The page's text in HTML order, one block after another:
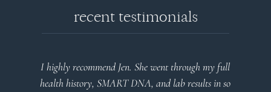
recent testimonials
I highly recommend Jen. She went through my full
health history, SMART DNA, and lab results in so